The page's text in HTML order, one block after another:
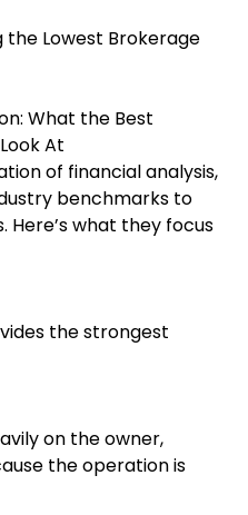
the Lowest Brokerage
What the Best
At
of financial analysis,
benchmarks to
Here’s what they focus
the strongest
on the owner,
the operation is